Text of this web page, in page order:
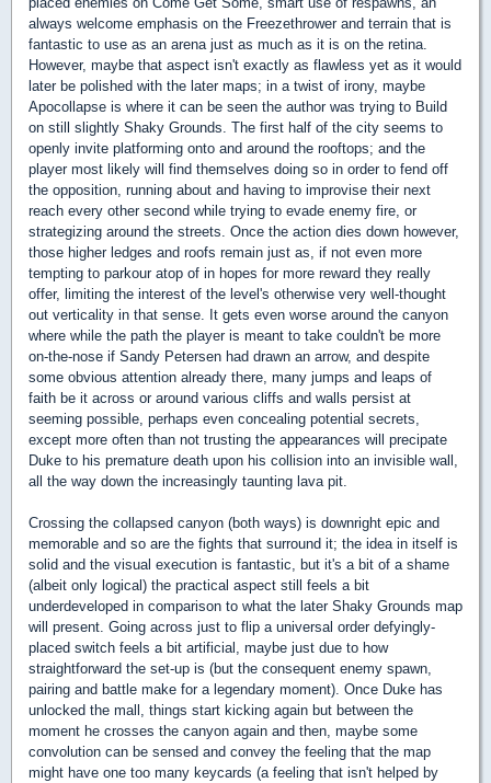
always welcome emphasis on the Freezethrower and terrain that is
fantastic to use as an arena just as much as it is on the retina.
However, maybe that aspect isn't exactly as flawless yet as it would
later be polished with the later maps; in a twist of irony, maybe
Apocollapse is where it can be seen the author was trying to Build
on still slightly Shaky Grounds. The first half of the city seems to
openly invite platforming onto and around the rooftops; and the
player most likely will find themselves doing so in order to fend off
the opposition, running about and having to improvise their next
reach every other second while trying to evade enemy fire, or
strategizing around the streets. Once the action dies down however,
those higher ledges and roofs remain just as, if not even more
tempting to parkour atop of in hopes for more reward they really
offer, limiting the interest of the level's otherwise very well-thought
out verticality in that sense. It gets even worse around the canyon
where while the path the player is meant to take couldn't be more
on-the-nose if Sandy Petersen had drawn an arrow, and despite
some obvious attention already there, many jumps and leaps of
faith be it across or around various cliffs and walls persist at
seeming possible, perhaps even concealing potential secrets,
except more often than not trusting the appearances will precipate
Duke to his premature death upon his collision into an invisible wall,
all the way down the increasingly taunting lava pit.
Crossing the collapsed canyon (both ways) is downright epic and
memorable and so are the fights that surround it; the idea in itself is
solid and the visual execution is fantastic, but it's a bit of a shame
(albeit only logical) the practical aspect still feels a bit
underdeveloped in comparison to what the later Shaky Grounds map
will present. Going across just to flip a universal order defyingly-
placed switch feels a bit artificial, maybe just due to how
straightforward the set-up is (but the consequent enemy spawn,
pairing and battle make for a legendary moment). Once Duke has
unlocked the mall, things start kicking again but between the
moment he crosses the canyon again and then, maybe some
convolution can be sensed and convey the feeling that the map
might have one too many keycards (a feeling that isn't helped by